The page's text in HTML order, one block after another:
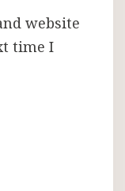
website
time I